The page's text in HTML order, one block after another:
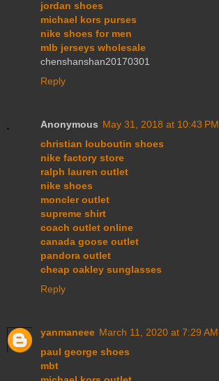
jordan shoes
michael kors purses
nike shoes for men
mlb jerseys wholesale
chenshanshan20170301
Reply
Anonymous May 31, 2018 at 10:43 PM
christian louboutin shoes
nike factory store
ralph lauren outlet
nike shoes
moncler outlet
supreme shirt
coach outlet online
canada goose outlet
pandora outlet
cheap oakley sunglasses
Reply
yanmaneee March 11, 2020 at 7:29 AM
paul george shoes
mbt